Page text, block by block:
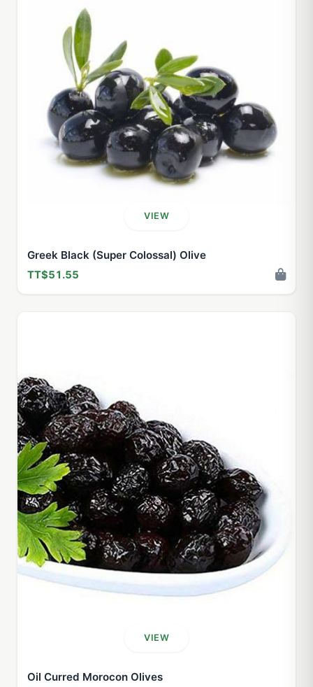
VIEW
Greek Black (Super Colossal) Olive
TT$51.55
VIEW
Oil Curred Morocon Olives